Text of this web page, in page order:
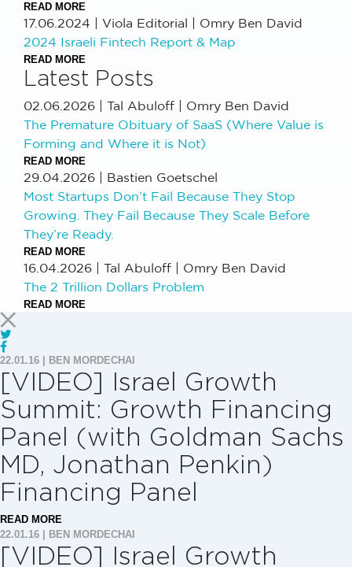
READ MORE
17.06.2024
Viola Editorial | Omry Ben David
2024 Israeli Fintech Report & Map
READ MORE
Latest Posts
02.06.2026
Tal Abuloff | Omry Ben David
The Premature Obituary of SaaS (Where Value is
Forming and Where it is Not)
READ MORE
29.04.2026
Bastien Goetschel
Most Startups Don’t Fail Because They Stop
Growing. They Fail Because They Scale Before
They’re Ready.
READ MORE
16.04.2026
Tal Abuloff | Omry Ben David
The 2 Trillion Dollars Problem
READ MORE
22.01.16 BEN MORDECHAI
[VIDEO] Israel Growth
Summit: Growth Financing
Panel (with Goldman Sachs
MD, Jonathan Penkin)
Financing Panel
READ MORE
22.01.16
BEN MORDECHAI
[VIDEO] Israel Growth